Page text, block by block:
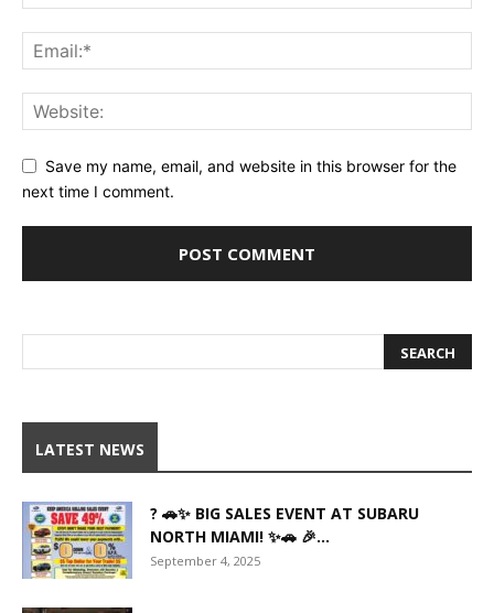
Save my name, email, and website in this browser for the
next time I comment.
LATEST NEWS
? 🚗✨ BIG SALES EVENT AT SUBARU
NORTH MIAMI! ✨🚗 🎉...
September 4, 2025